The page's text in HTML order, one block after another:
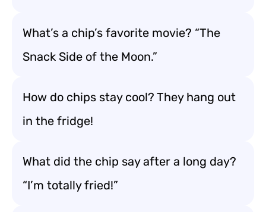
What’s a chip’s favorite movie? “The
Snack Side of the Moon.”
How do chips stay cool? They hang out
in the fridge!
What did the chip say after a long day?
“I’m totally fried!”